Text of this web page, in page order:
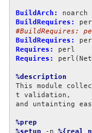
BuildArch:
BuildRequires:
#BuildRequires:
BuildRequires:
Requires:
Requires:
%description
This module
t validation,
and untainting
%prep